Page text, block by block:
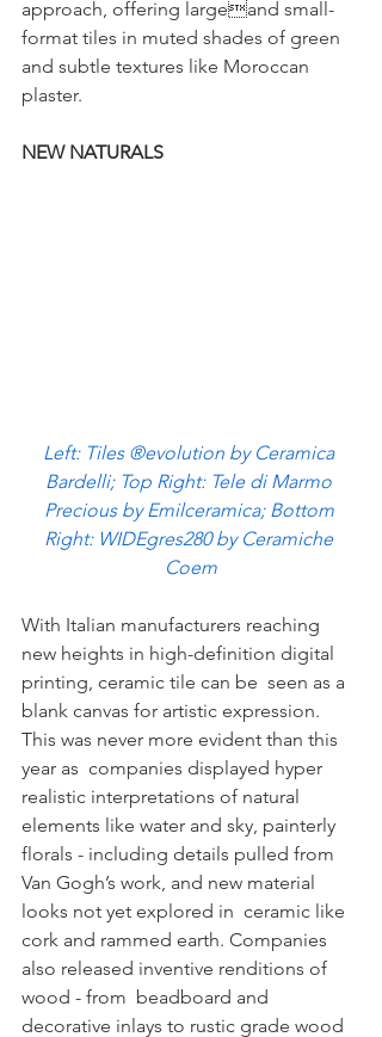
approach, offering largeand small-
format tiles in muted shades of green
and subtle textures like Moroccan
plaster.
NEW NATURALS
Left: Tiles ®evolution by Ceramica
Bardelli; Top Right: Tele di Marmo
Precious by Emilceramica; Bottom
Right: WIDEgres280 by Ceramiche
Coem
With Italian manufacturers reaching
new heights in high-definition digital
printing, ceramic tile can be  seen as a
blank canvas for artistic expression.
This was never more evident than this
year as  companies displayed hyper
realistic interpretations of natural
elements like water and sky, painterly
florals - including details pulled from
Van Gogh’s work, and new material
looks not yet explored in  ceramic like
cork and rammed earth. Companies
also released inventive renditions of
wood - from  beadboard and
decorative inlays to rustic grade wood